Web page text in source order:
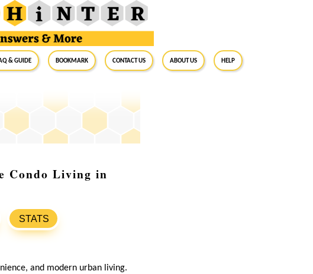
& Guide BookMark Contact Us About Us Help
Condo Living in
STATS
and modern urban living.